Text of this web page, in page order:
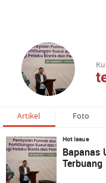
Artikel Foto
Hot Issue
Bapanas
Terbuang